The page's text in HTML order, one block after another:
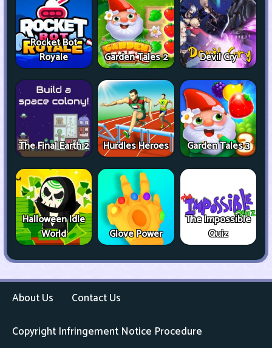
Rocket Bot
Royale
Garden Tales 2 Devil Cry
The Final Earth 2 Hurdles Heroes Garden Tales 3
Halloween Idle
World
Glove Power
The Impossible
Quiz
About Us
Contact Us
Copyright Infringement Notice Procedure